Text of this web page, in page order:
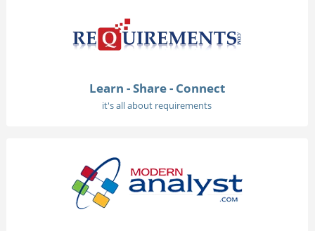
Learn - Share - Connect
it's all about requirements